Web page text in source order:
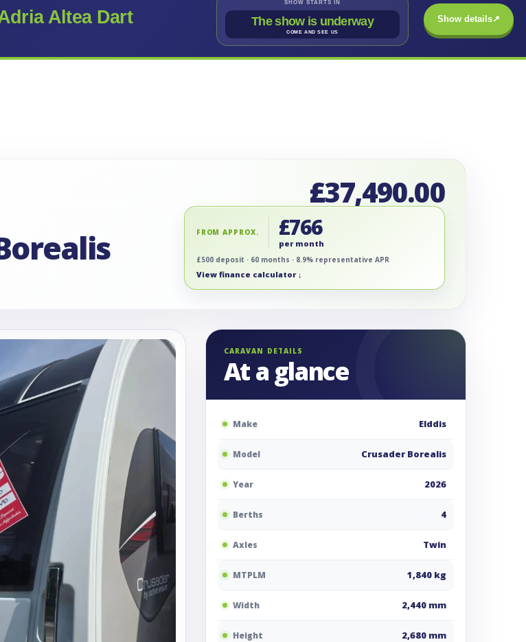
Altea Dart
SHOW STARTS IN
The show is underway
COME AND SEE US
Show details↗
£37,490.00
FROM APPROX. £766
per month
£500 deposit · 60 months · 8.9% representative APR
View finance calculator ↓
CARAVAN DETAILS
At a glance
Make Elddis
Model Crusader Borealis
Year 2026
Berths 4
Axles Twin
MTPLM 1,840 kg
Width 2,440 mm
Height 2,680 mm